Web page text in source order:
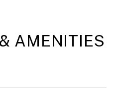
AMENITIES